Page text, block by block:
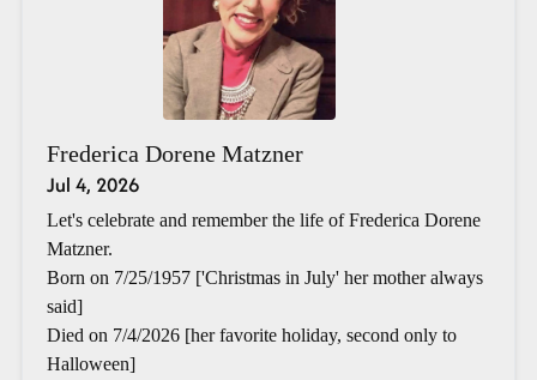
Frederica Dorene Matzner
Jul 4, 2026
Let's celebrate and remember the life of Frederica Dorene
Matzner.
Born on 7/25/1957 ['Christmas in July' her mother always
said]
Died on 7/4/2026 [her favorite holiday, second only to
Halloween]